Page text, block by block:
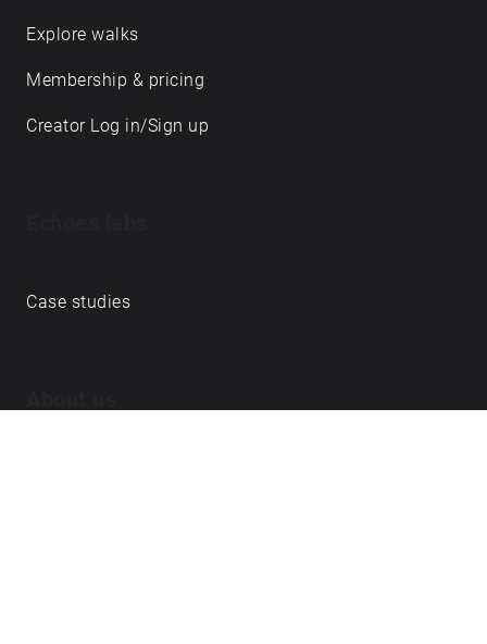
Explore walks
Membership & pricing
Creator Log in/Sign up
Case studies